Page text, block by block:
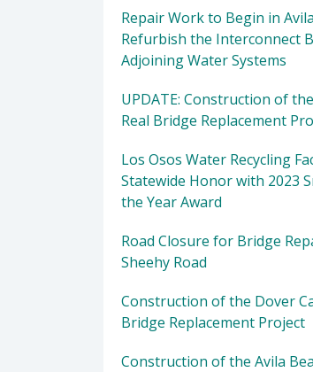
Repair Work to Begin in
Refurbish the Interconnect
Adjoining Water Systems
UPDATE: Construction of
Real Bridge Replacement
Los Osos Water Recycling
Statewide Honor with 2023
the Year Award
Road Closure for Bridge
Sheehy Road
Construction of the Dover
Bridge Replacement Project
Construction of the Avila